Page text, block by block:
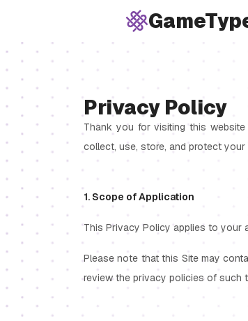
Privacy Policy
Thank you for visiting this
collect, use, store, and protect
1. Scope of Application
This Privacy Policy applies to your
Please note that this Site may
review the privacy policies of such